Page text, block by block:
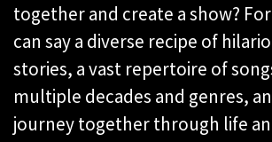
together and create a show?
can say a diverse recipe of
stories, a vast repertoire of
multiple decades and genres,
journey together through life